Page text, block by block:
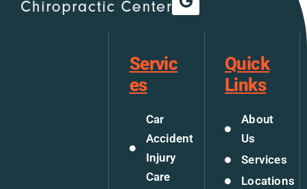
Servic
es
Car
Accident
Injury
Care
Quick
Links
About
Us
Services
Locations